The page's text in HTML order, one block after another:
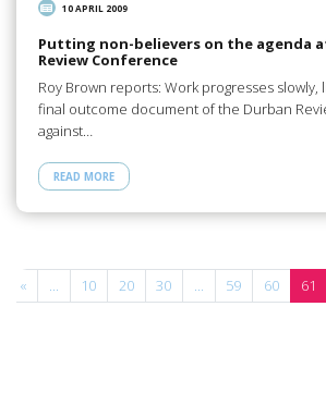
10 APRIL 2009
Putting non-believers on the agenda
Review Conference
Roy Brown reports: Work progresses
final outcome document of the Durban
against…
READ MORE
« ... 10 20 30 ... 59 60 61